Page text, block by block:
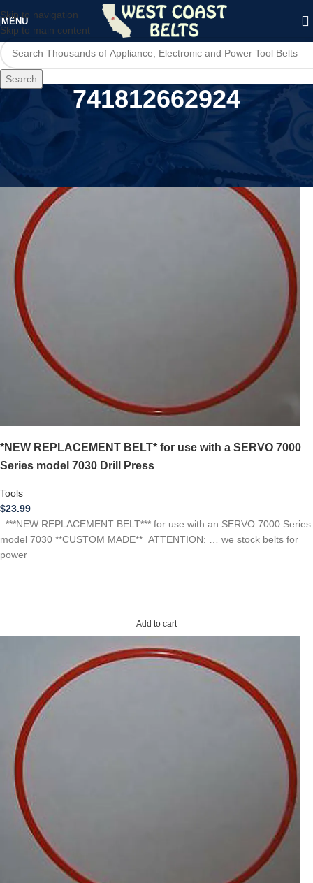
Skip to navigation
Skip to main content
MENU
Search
741812662924
*NEW REPLACEMENT BELT* for use with a SERVO 7000
Series model 7030 Drill Press
Tools
$23.99
***NEW REPLACEMENT BELT*** for use with an SERVO 7000 Series
model 7030 **CUSTOM MADE** ATTENTION: … we stock belts for
power
Add to cart